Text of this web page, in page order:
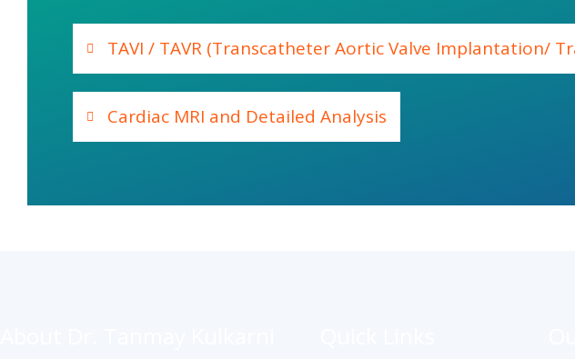
TAVI / TAVR (Transcatheter Aortic Valve Implantation/
Cardiac MRI and Detailed Analysis